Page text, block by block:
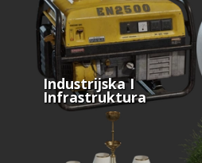
Industrijska I
Infrastruktura